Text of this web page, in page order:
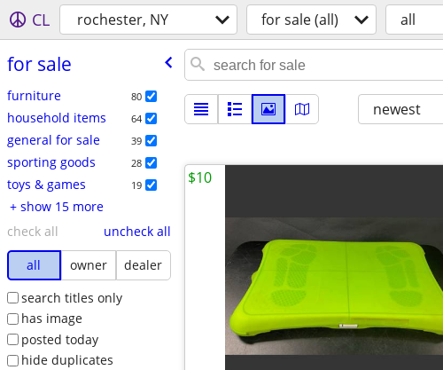
CL rochester, NY for sale (all) all
for sale
furniture 80
household items 64
general for sale 39
sporting goods 28
toys & games 19
+ show 15 more
check all
uncheck all
all
owner
dealer
search titles only
has image
posted today
hide duplicates
newest
$10